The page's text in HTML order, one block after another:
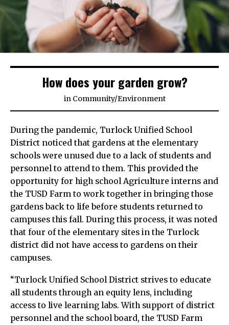
How does your garden grow?
in Community/Environment
During the pandemic, Turlock Unified School
District noticed that gardens at the elementary
schools were unused due to a lack of students and
personnel to attend to them. This provided the
opportunity for high school Agriculture interns and
the TUSD Farm to work together in bringing those
gardens back to life before students returned to
campuses this fall. During this process, it was noted
that four of the elementary sites in the Turlock
district did not have access to gardens on their
campuses.
“Turlock Unified School District strives to educate
all students through an equity lens, including
access to live learning labs. With support of district
personnel and the school board, the TUSD Farm